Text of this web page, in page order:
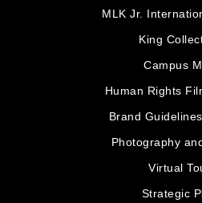
MLK Jr.
King
Campus
Human Rights
Brand
Photography
Virtual
Strategic